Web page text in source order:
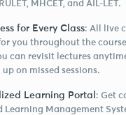
MHCET, and AIL-LET.
for Every Class: All live
you throughout the
can revisit lectures
on missed sessions.
Learning Portal : Get
Learning Management